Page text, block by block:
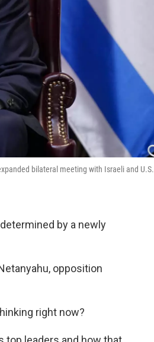
bilateral meeting with Israeli and U.S.
by a newly
opposition
right now?